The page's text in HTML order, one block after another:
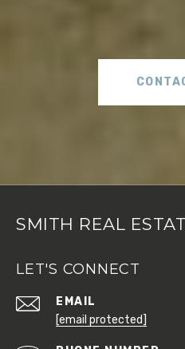
SMITH REAL
LET'S CONNECT
EMAIL
[email protected]